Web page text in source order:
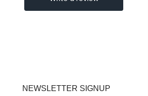
NEWSLETTER SIGNUP